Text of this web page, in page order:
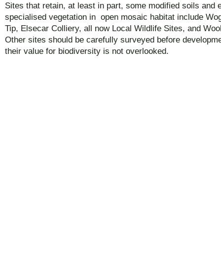
Sites that retain, at least in part, some modified soils and
specialised vegetation in open mosaic habitat include
Tip, Elsecar Colliery, all now Local Wildlife Sites, and
Other sites should be carefully surveyed before
their value for biodiversity is not overlooked.